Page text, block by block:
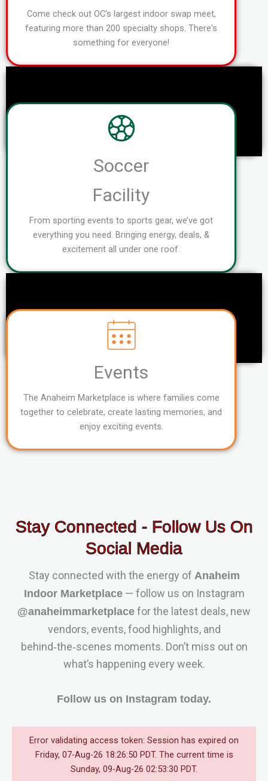
Come check out OC's largest indoor swap meet,
featuring more than 200 specialty shops. There's
something for everyone!
Soccer
Facility
From sporting events to sports gear, we’ve got
everything you need. Bringing energy, deals, &
excitement all under one roof.
Events
The Anaheim Marketplace is where families come
together to celebrate, create lasting memories, and
enjoy exciting events.
Stay Connected - Follow Us On
Social Media
Stay connected with the energy of Anaheim
Indoor Marketplace— follow us on Instagram
@anaheimmarketplace for the latest deals, new
vendors, events, food highlights, and
behind‑the‑scenes moments. Don’t miss out on
what’s happening every week.
Follow us on Instagram today.
Error validating access token: Session has expired on
Friday, 07-Aug-26 18:26:50 PDT. The current time is
Sunday, 09-Aug-26 02:53:30 PDT.